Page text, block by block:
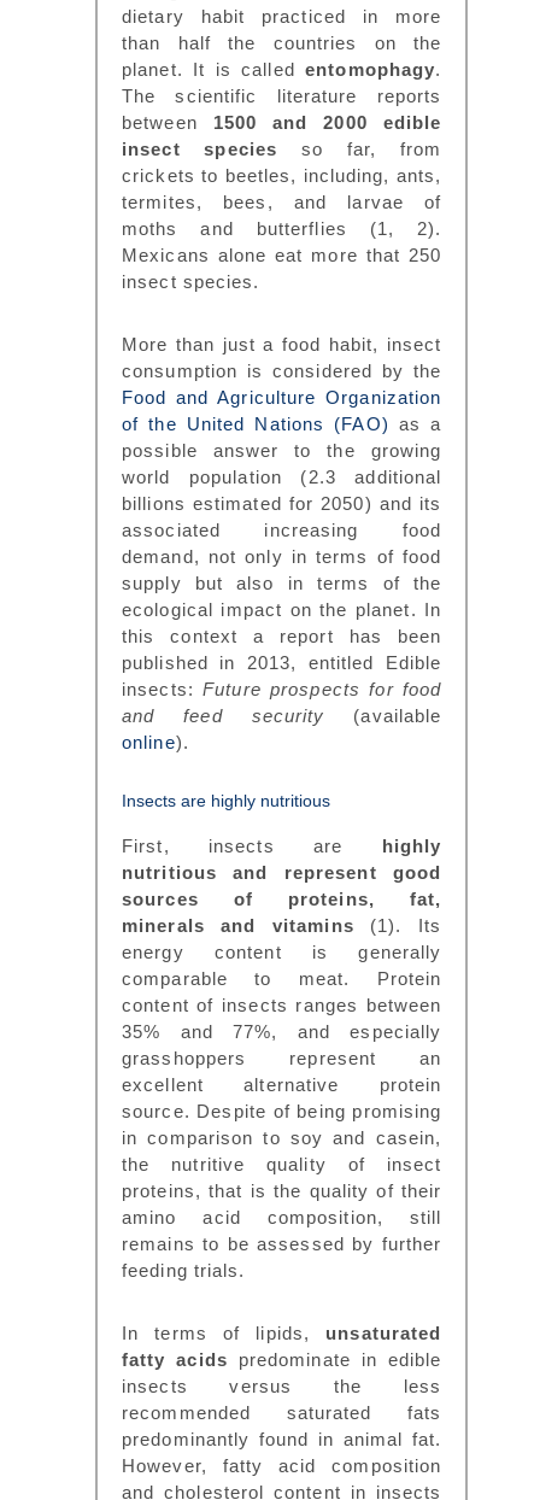
dietary habit practiced in more
than half the countries on the
planet. It is calledentomophagy.
The scientific literature reports
between 1500 and 2000 edible
insect species so far, from
crickets to beetles, including, ants,
termites, bees, and larvae of
moths and butterflies (1, 2).
Mexicans alone eat more that 250
insect species.
More than just a food habit, insect
consumption is considered by the
Food and Agriculture Organization
of the United Nations (FAO) as a
possible answer to the growing
world population (2.3 additional
billions estimated for 2050) and its
associated increasing food
demand, not only in terms of food
supply but also in terms of the
ecological impact on the planet. In
this context a report has been
published in 2013, entitled Edible
insects:Future prospects for food
and feed security (available
online).
Insects are highly nutritious
First, insects are highly
nutritious and represent good
sources of proteins, fat,
minerals and vitamins (1). Its
energy content is generally
comparable to meat. Protein
content of insects ranges between
35% and 77%, and especially
grasshoppers represent an
excellent alternative protein
source. Despite of being promising
in comparison to soy and casein,
the nutritive quality of insect
proteins, that is the quality of their
amino acid composition, still
remains to be assessed by further
feeding trials.
In terms of lipids, unsaturated
fatty acids predominate in edible
insects versus the less
recommended saturated fats
predominantly found in animal fat.
However, fatty acid composition
and cholesterol content in insects